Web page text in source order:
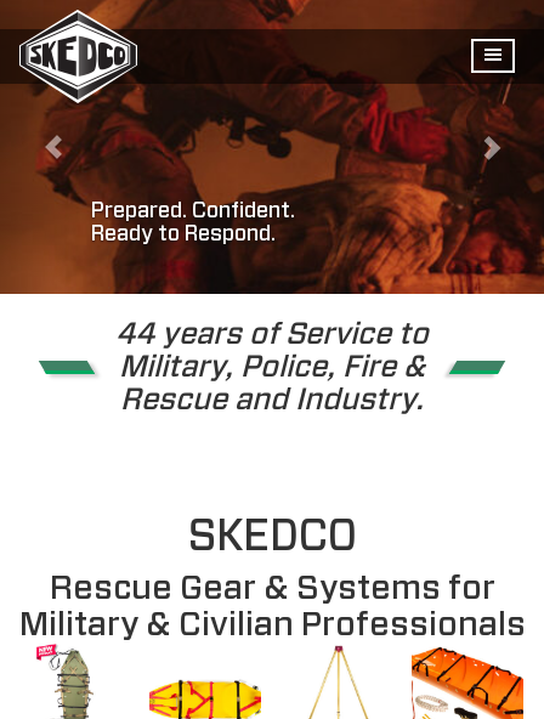
Prepared. Confident.
Ready to Respond.
44 years of Service to
Military, Police, Fire &
Rescue and Industry.
SKEDCO
Rescue Gear & Systems for
Military & Civilian Professionals